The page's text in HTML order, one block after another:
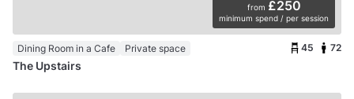
from £250
minimum spend / per session
Dining Room in a Cafe Private space 45 72
The Upstairs